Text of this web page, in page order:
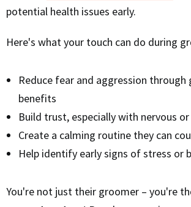
potential health issues early.
Here's what your touch can do during
Reduce fear and aggression through
benefits
Build trust, especially with nervous
Create a calming routine they can
Help identify early signs of stress or
You're not just their groomer – you're